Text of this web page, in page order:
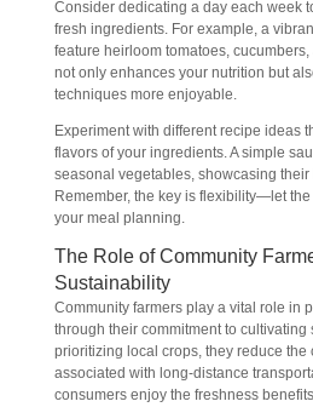
Consider dedicating a day each week
fresh ingredients. For example, a
feature heirloom tomatoes,
not only enhances your nutrition but
techniques more enjoyable.
Experiment with different recipe ideas
flavors of your ingredients. A simple
seasonal vegetables, showcasing
Remember, the key is flexibility—let the
your meal planning.
The Role of Community
Sustainability
Community farmers play a vital role in
through their commitment to
prioritizing local crops, they reduce the
associated with long-distance
consumers enjoy the freshness